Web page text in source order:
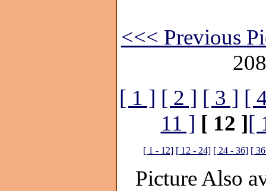
<<< Previous
[ 1 ] [ 2 ] [ 3 ] [
11 ] [ 12 ][
[ 1 - 12] [ 12 - 24] [ 24 - 36] [
Picture Also